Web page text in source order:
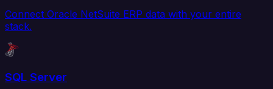
Connect Oracle NetSuite ERP data with your entire
stack.
SQL Server